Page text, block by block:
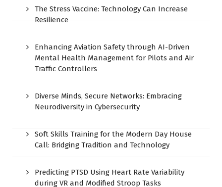
The Stress Vaccine: Technology Can Increase
Resilience
Enhancing Aviation Safety through AI-Driven
Mental Health Management for Pilots and Air
Traffic Controllers
Diverse Minds, Secure Networks: Embracing
Neurodiversity in Cybersecurity
Soft Skills Training for the Modern Day House
Call: Bridging Tradition and Technology
Predicting PTSD Using Heart Rate Variability
during VR and Modified Stroop Tasks